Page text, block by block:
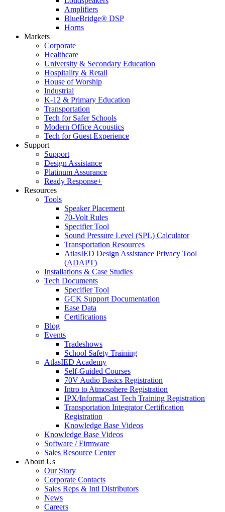
Amplifiers
BlueBridge® DSP
Horns
Markets
Corporate
Healthcare
University & Secondary Education
Hospitality & Retail
House of Worship
Industrial
K-12 & Primary Education
Transportation
Tech for Safer Schools
Modern Office Acoustics
Tech for Guest Experience
Support
Support
Design Assistance
Platinum Assurance
Ready Response+
Resources
Tools
Speaker Placement
70-Volt Rules
Specifier Tool
Sound Pressure Level (SPL) Calculator
Transportation Resources
AtlasIED Design Assistance Privacy Tool
(ADAPT)
Installations & Case Studies
Tech Documents
Specifier Tool
GCK Support Documentation
Ease Data
Certifications
Blog
Events
Tradeshows
School Safety Training
AtlasIED Academy
Self-Guided Courses
70V Audio Basics Registration
Intro to Atmosphere Registration
IPX/InformaCast Tech Training Registration
Transportation Integrator Certification
Registration
Knowledge Base Videos
Knowledge Base Videos
Software / Firmware
Sales Resource Center
About Us
Our Story
Corporate Contacts
Sales Reps & Intl Distributors
News
Careers